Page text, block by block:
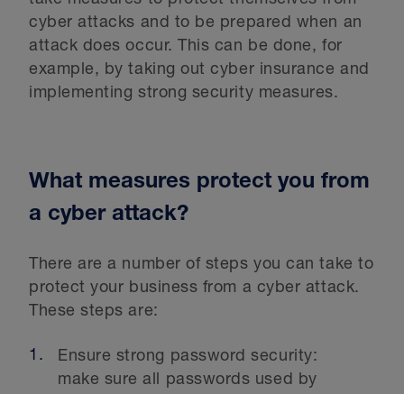
cyber attacks and to be prepared when an
attack does occur. This can be done, for
example, by taking out cyber insurance and
implementing strong security measures.
What measures protect you from
a cyber attack?
There are a number of steps you can take to
protect your business from a cyber attack.
These steps are:
Ensure strong password security:
make sure all passwords used by